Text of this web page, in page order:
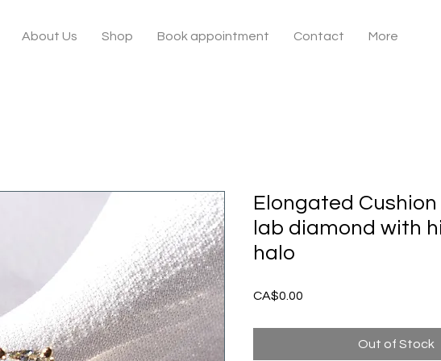
About Us Shop Book appointment Contact More
Elongated
lab diamond with
halo
CA$0.00
Out of Stock